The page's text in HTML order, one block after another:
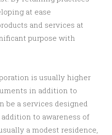
at ease
and services at
purpose with
is usually higher
in addition to
be a services designed
to awareness of
a modest residence,